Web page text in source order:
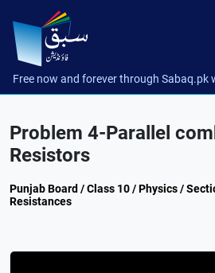
Free now and forever through Sabaq.pk
Problem 4-Parallel
Resistors
Punjab Board / Class 10 / Physics /
Resistances